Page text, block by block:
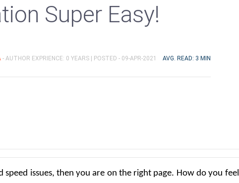
Super Easy!
- AUTHOR EXPRIENCE: 0 YEARS | POSTED - 09-APR-2021 AVG. READ: 3 MIN
speed issues, then you are on the right page. How do you feel